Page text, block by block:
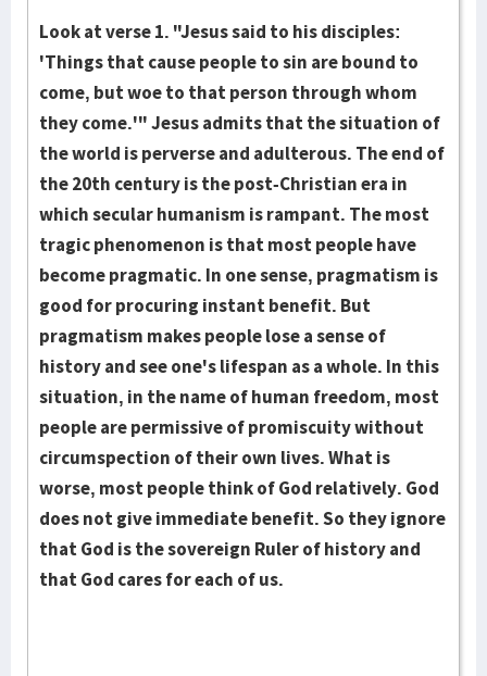
Look at verse 1. "Jesus said to his disciples:
'Things that cause people to sin are bound to
come, but woe to that person through whom
they come.'" Jesus admits that the situation of
the world is perverse and adulterous. The end of
the 20th century is the post-Christian era in
which secular humanism is rampant. The most
tragic phenomenon is that most people have
become pragmatic. In one sense, pragmatism is
good for procuring instant benefit. But
pragmatism makes people lose a sense of
history and see one's lifespan as a whole. In this
situation, in the name of human freedom, most
people are permissive of promiscuity without
circumspection of their own lives. What is
worse, most people think of God relatively. God
does not give immediate benefit. So they ignore
that God is the sovereign Ruler of history and
that God cares for each of us.